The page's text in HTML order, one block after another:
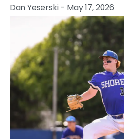
Dan Yeserski - May 17, 2026